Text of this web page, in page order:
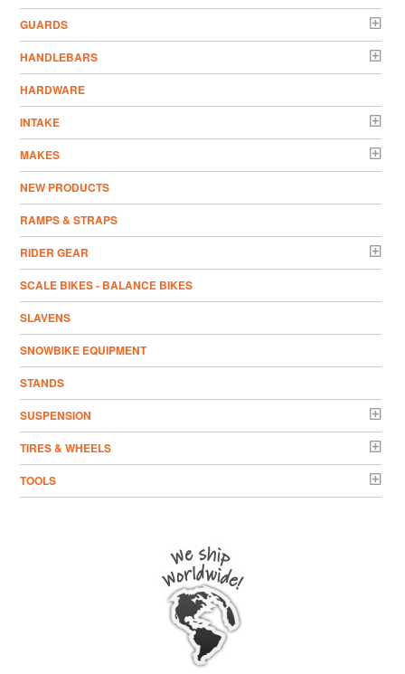
GUARDS
HANDLEBARS
HARDWARE
INTAKE
MAKES
NEW PRODUCTS
RAMPS & STRAPS
RIDER GEAR
SCALE BIKES - BALANCE BIKES
SLAVENS
SNOWBIKE EQUIPMENT
STANDS
SUSPENSION
TIRES & WHEELS
TOOLS